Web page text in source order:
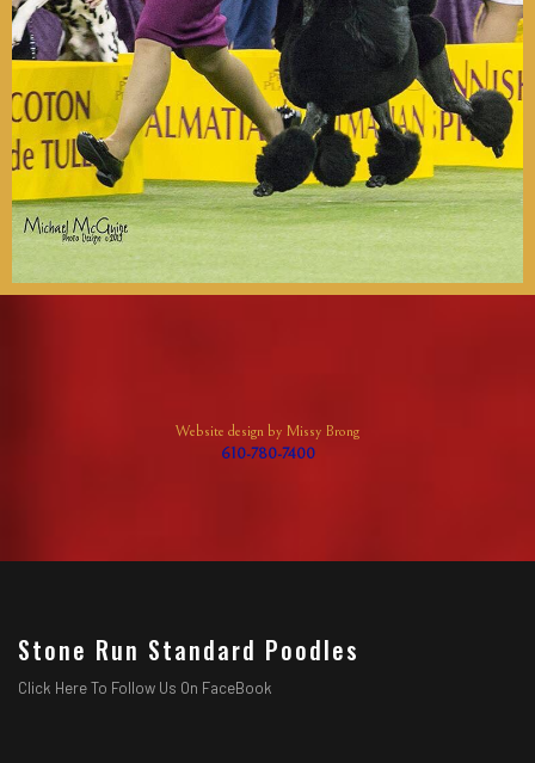
Website design by Missy Brong
610-780-7400
Stone Run Standard Poodles
Click Here To Follow Us On FaceBook